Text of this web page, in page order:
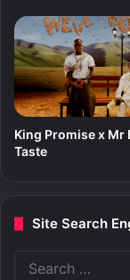
King Promise x Mr
Taste
Site Search